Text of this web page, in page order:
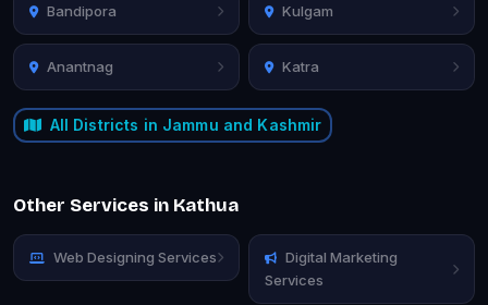
Bandipora Kulgam
Anantnag Katra
All Districts in Jammu and Kashmir
Other Services in Kathua
Web Designing Services
Digital Marketing
Services